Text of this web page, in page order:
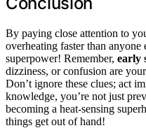
By paying close attention to
overheating faster than
superpower! Remember, early
dizziness, or confusion are
Don’t ignore these clues; act
knowledge, you’re not just
becoming a heat-sensing
things get out of hand!